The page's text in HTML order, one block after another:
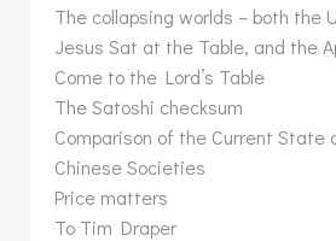
The collapsing worlds – both the
Jesus Sat at the Table, and the
Come to the Lord’s Table
The Satoshi checksum
Comparison of the Current State
Chinese Societies
Price matters
To Tim Draper